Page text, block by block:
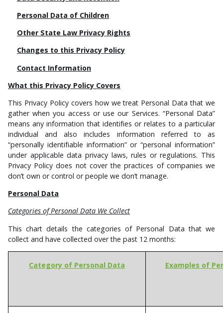
Personal Data of Children
Other State Law Privacy Rights
Changes to this Privacy Policy
Contact Information
What this Privacy Policy Covers
This Privacy Policy covers how we treat Personal Data that we
gather when you access or use our Services. “Personal Data”
means any information that identifies or relates to a particular
individual and also includes information referred to as
“personally identifiable information” or “personal information”
under applicable data privacy laws, rules or regulations. This
Privacy Policy does not cover the practices of companies we
don’t own or control or people we don’t manage.
Personal Data
Categories of Personal Data We Collect
This chart details the categories of Personal Data that we
collect and have collected over the past 12 months:
Category of Personal Data Examples of